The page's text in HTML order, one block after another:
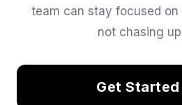
team can stay focused
not chasing
Get